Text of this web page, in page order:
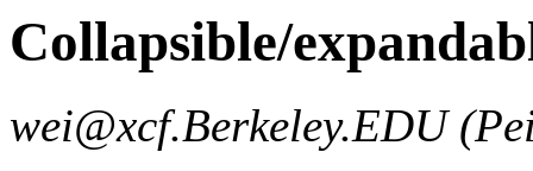
Collapsible/
wei@xcf.Berkeley.EDU